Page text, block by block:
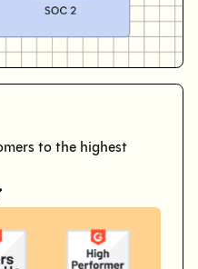
to the highest